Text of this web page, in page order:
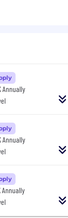
an annual
performance
Annually
Annually
Annually